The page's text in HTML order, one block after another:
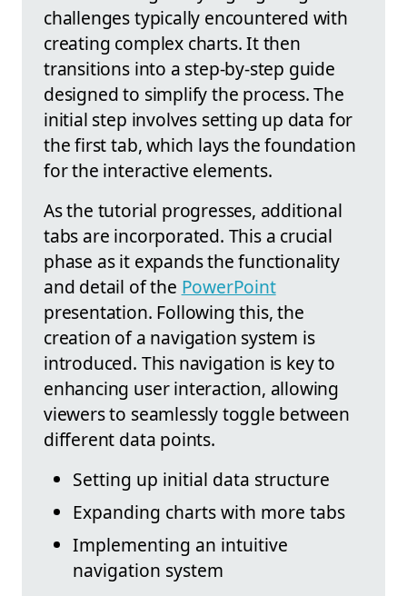
challenges typically encountered with
creating complex charts. It then
transitions into a step-by-step guide
designed to simplify the process. The
initial step involves setting up data for
the first tab, which lays the foundation
for the interactive elements.
As the tutorial progresses, additional
tabs are incorporated. This a crucial
phase as it expands the functionality
and detail of the PowerPoint
presentation. Following this, the
creation of a navigation system is
introduced. This navigation is key to
enhancing user interaction, allowing
viewers to seamlessly toggle between
different data points.
Setting up initial data structure
Expanding charts with more tabs
Implementing an intuitive
navigation system